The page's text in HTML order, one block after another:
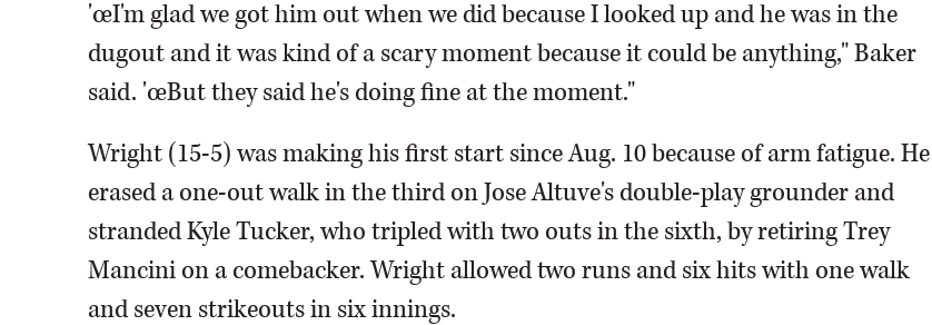
'œI'm glad we got him out when we did because I looked up and he was in the
dugout and it was kind of a scary moment because it could be anything," Baker
said. 'œBut they said he's doing fine at the moment."
Wright (15-5) was making his first start since Aug. 10 because of arm fatigue. He
erased a one-out walk in the third on Jose Altuve's double-play grounder and
stranded Kyle Tucker, who tripled with two outs in the sixth, by retiring Trey
Mancini on a comebacker. Wright allowed two runs and six hits with one walk
and seven strikeouts in six innings.